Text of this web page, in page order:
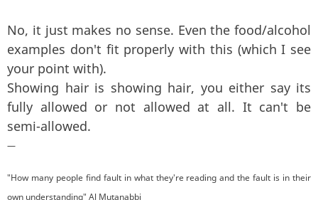
No, it just makes no sense. Even the food/alcohol
examples don't fit properly with this (which I see
your point with).
Showing hair is showing hair, you either say its
fully allowed or not allowed at all. It can't be
semi-allowed.
—
"How many people find fault in what they're reading and the fault is in their
own understanding" Al Mutanabbi